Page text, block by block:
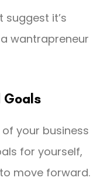
it’s
wantrapreneur
Goals
your business
for yourself,
move forward.